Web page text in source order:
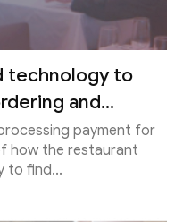
technology to
and...
payment for
how the restaurant
to find...